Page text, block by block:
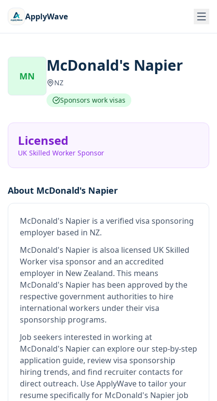
ApplyWave
MN
McDonald's Napier
NZ
Sponsors work visas
Licensed
UK Skilled Worker Sponsor
About McDonald's Napier
McDonald's Napier is a verified visa sponsoring
employer based in NZ.
McDonald's Napier is alsoa licensed UK Skilled
Worker visa sponsor and an accredited
employer in New Zealand. This means
McDonald's Napier has been approved by the
respective government authorities to hire
international workers under their visa
sponsorship programs.
Job seekers interested in working at
McDonald's Napier can explore our step-by-step
application guide, review visa sponsorship
hiring trends, and find recruiter contacts for
direct outreach. Use ApplyWave to tailor your
resume specifically for McDonald's Napier job